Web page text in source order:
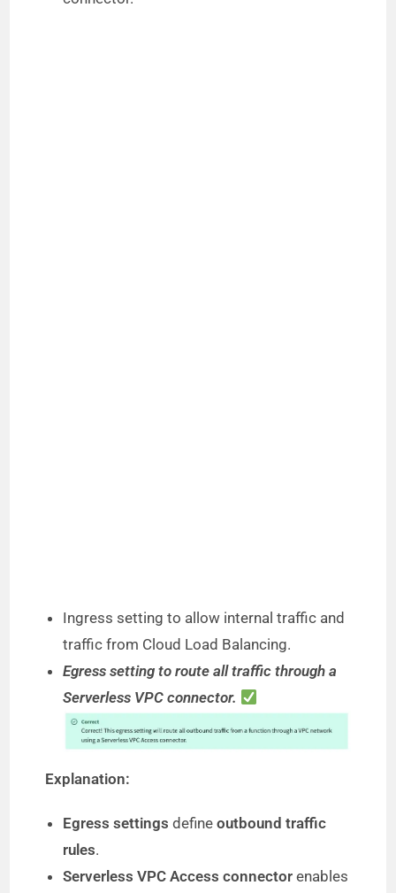
Ingress setting to allow internal traffic and
traffic from Cloud Load Balancing.
Egress setting to route all traffic through a
Serverless VPC connector.
Explanation:
Egress settings defineoutbound traffic
rules.
Serverless VPC Access connector enables